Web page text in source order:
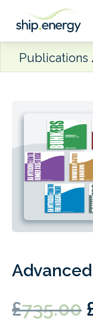
Publications
£735.00